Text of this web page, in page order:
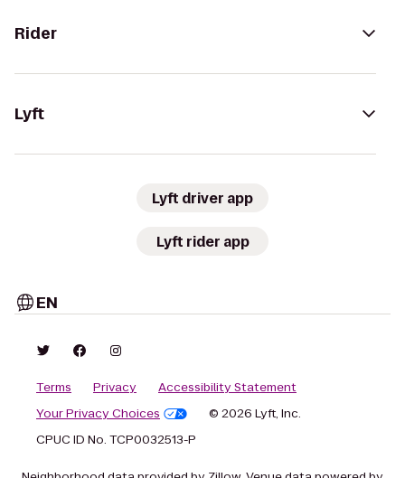
Rider
Lyft
Lyft driver app
Lyft rider app
EN
Terms Privacy
Accessibility Statement
Your Privacy Choices
© 2026 Lyft, Inc.
CPUC ID No. TCP0032513-P